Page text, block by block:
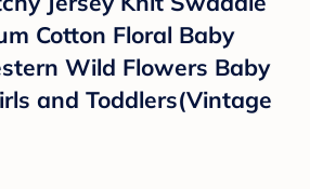
Cotton Floral Baby
Wild Flowers Baby
and Toddlers(Vintage